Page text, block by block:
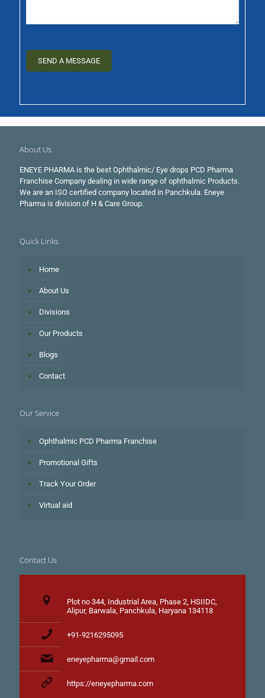
About Us
ENEYE PHARMA is the best Ophthalmic/ Eye drops PCD Pharma
Franchise Company dealing in wide range of ophthalmic Products.
We are an ISO certified company located in Panchkula. Eneye
Pharma is division of H & Care Group.
Quick Links
Home
About Us
Divisions
Our Products
Blogs
Contact
Our Service
Ophthalmic PCD Pharma Franchise
Promotional Gifts
Track Your Order
Virtual aid
Contact Us
Plot no 344, Industrial Area, Phase 2, HSIIDC,
Alipur, Barwala, Panchkula, Haryana 134118
+91-9216295095
eneyepharma@gmail.com
https://eneyepharma.com